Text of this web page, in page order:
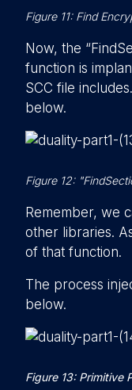
Figure 11: Find
Now, the
function is
SCC file
below.
Figure 12:
Remember, we
other libraries.
of that function.
The process
below.
Figure 13: Primitive